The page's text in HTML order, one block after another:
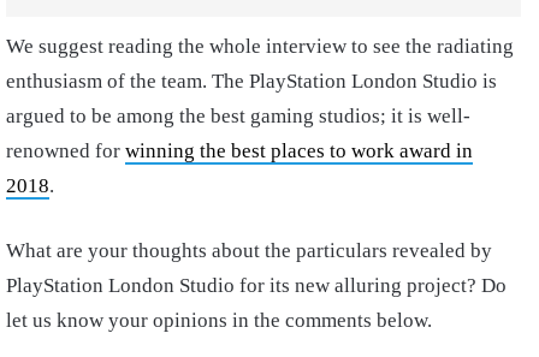
We suggest reading the whole interview to see the radiating
enthusiasm of the team. The PlayStation London Studio is
argued to be among the best gaming studios; it is well-
renowned for winning the best places to work award in
2018.
What are your thoughts about the particulars revealed by
PlayStation London Studio for its new alluring project? Do
let us know your opinions in the comments below.